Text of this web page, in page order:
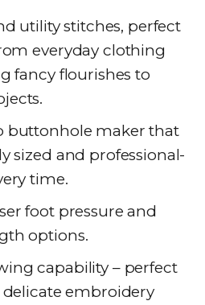
utility stitches, perfect
everyday clothing
fancy flourishes to
buttonhole maker that
sized and professional-
time.
foot pressure and
options.
capability – perfect
embroidery